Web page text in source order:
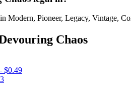
Modern, Pioneer, Legacy, Vintage,
Chaos